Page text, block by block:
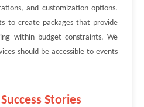
and customization options.
to create packages that provide
within budget constraints. We
should be accessible to events
Stories